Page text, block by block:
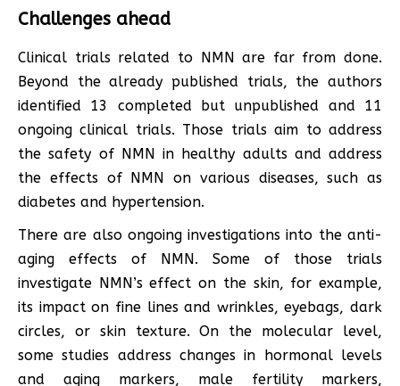
Challenges ahead
Clinical trials related to NMN are far from done.
Beyond the already published trials, the authors
identified 13 completed but unpublished and 11
ongoing clinical trials. Those trials aim to address
the safety of NMN in healthy adults and address
the effects of NMN on various diseases, such as
diabetes and hypertension.
There are also ongoing investigations into the anti-
aging effects of NMN. Some of those trials
investigate NMN’s effect on the skin, for example,
its impact on fine lines and wrinkles, eyebags, dark
circles, or skin texture. On the molecular level,
some studies address changes in hormonal levels
and aging markers, male fertility markers,